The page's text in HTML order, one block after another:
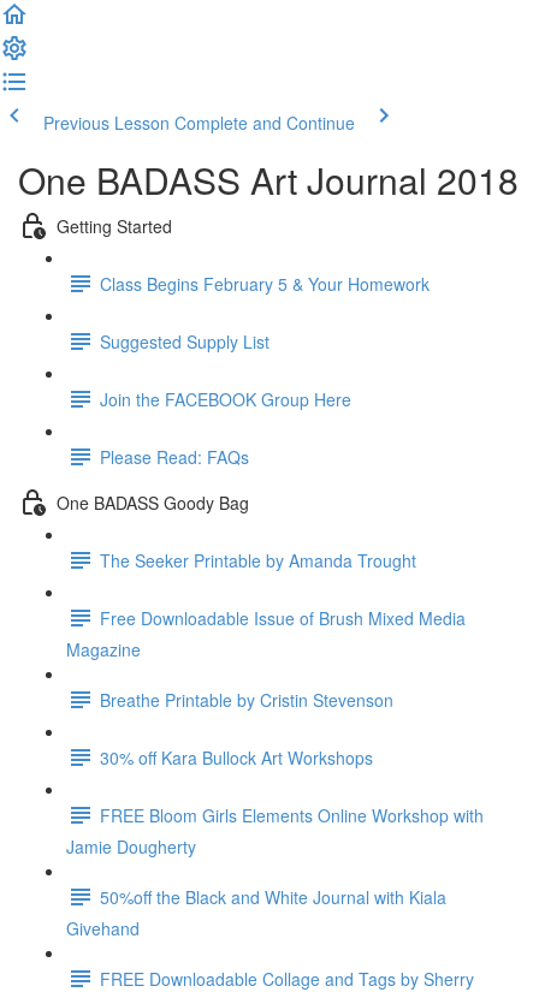
Previous Lesson Complete and Continue
One BADASS Art Journal 2018
Getting Started
Class Begins February 5 & Your Homework
Suggested Supply List
Join the FACEBOOK Group Here
Please Read: FAQs
One BADASS Goody Bag
The Seeker Printable by Amanda Trought
Free Downloadable Issue of Brush Mixed Media
Magazine
Breathe Printable by Cristin Stevenson
30% off Kara Bullock Art Workshops
FREE Bloom Girls Elements Online Workshop with
Jamie Dougherty
50%off the Black and White Journal with Kiala
Givehand
FREE Downloadable Collage and Tags by Sherry